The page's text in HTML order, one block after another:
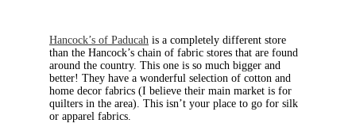
Hancock’s of Paducah is a completely different store
than the Hancock’s chain of fabric stores that are found
around the country. This one is so much bigger and
better! They have a wonderful selection of cotton and
home decor fabrics (I believe their main market is for
quilters in the area). This isn’t your place to go for silk
or apparel fabrics.